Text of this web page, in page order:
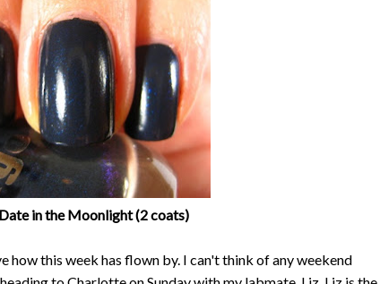
in the Moonlight (2 coats)
how this week has flown by. I can't think of any weekend